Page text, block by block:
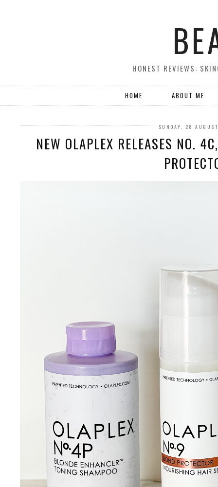
HONEST REVIEWS:
HOME ABOUT ME
SUNDAY, 28
NEW OLAPLEX RELEASES NO.